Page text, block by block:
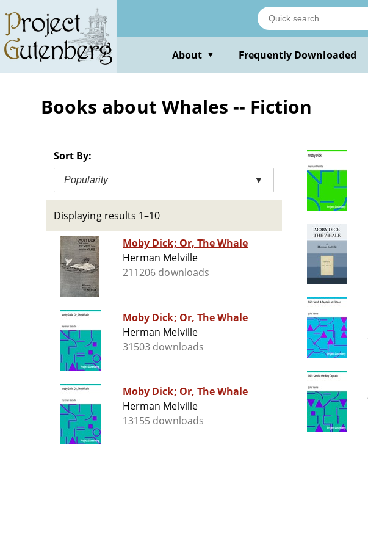
main
content
About ▼ Frequently Downloaded
Books about Whales -- Fiction
Sort By:
Popularity ▼
Displaying results 1–10
Moby Dick; Or, The Whale
Herman Melville
211206 downloads
Moby Dick; Or, The Whale
Herman Melville
31503 downloads
Moby Dick; Or, The Whale
Herman Melville
13155 downloads